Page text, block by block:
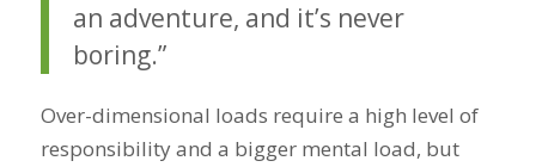
an adventure, and it’s never
boring.”
Over-dimensional loads require a high level of
responsibility and a bigger mental load, but